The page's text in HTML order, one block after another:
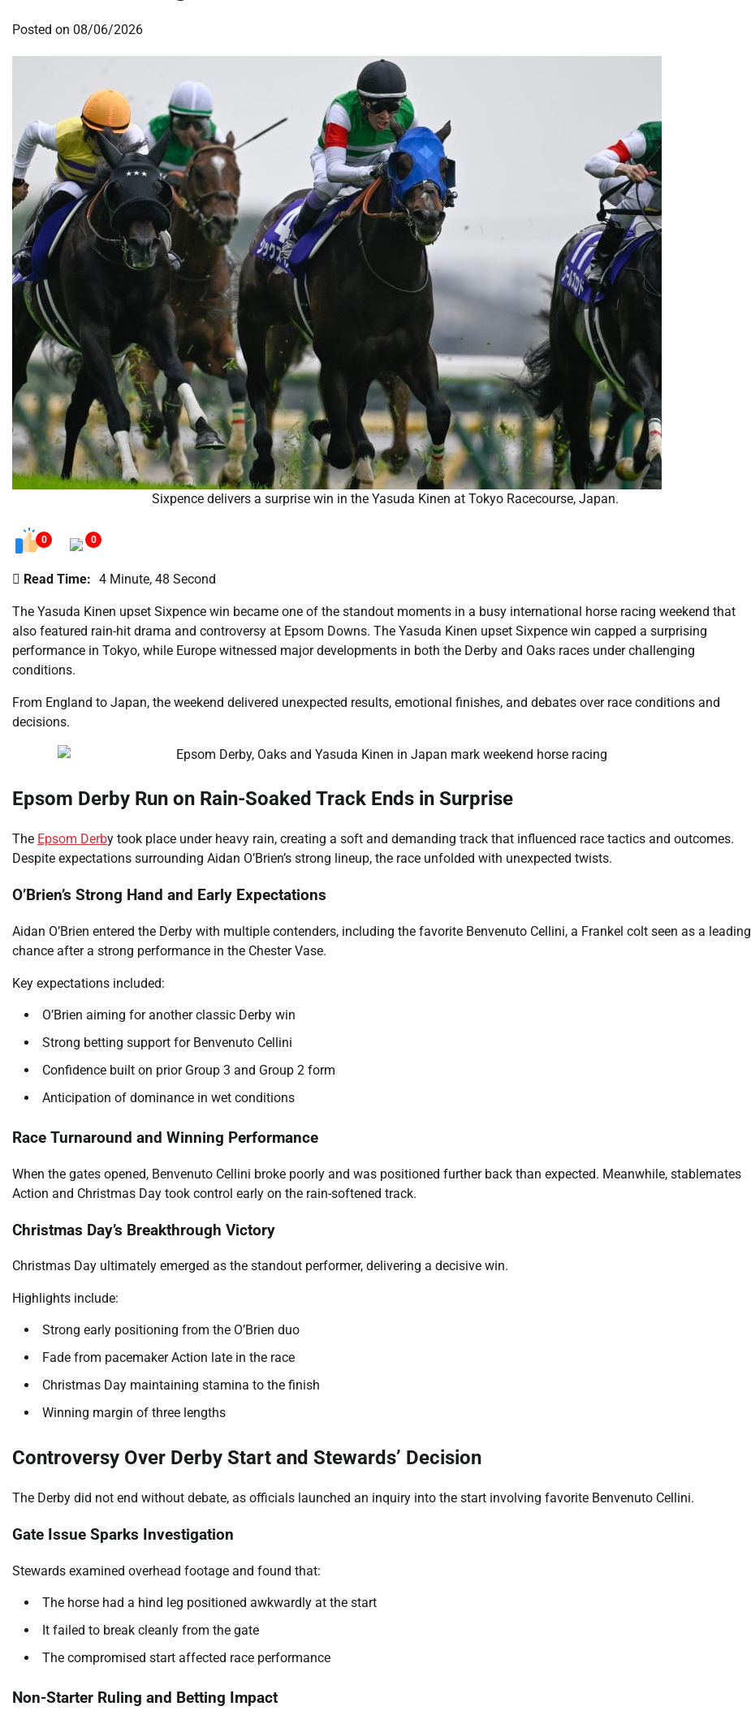
Posted on 08/06/2026
Sixpence delivers a surprise win in the Yasuda Kinen at Tokyo Racecourse, Japan.
0 0
Read Time: 4 Minute, 48 Second
The Yasuda Kinen upset Sixpence win became one of the standout moments in a busy international horse racing weekend that
also featured rain-hit drama and controversy at Epsom Downs. The Yasuda Kinen upset Sixpence win capped a surprising
performance in Tokyo, while Europe witnessed major developments in both the Derby and Oaks races under challenging
conditions.
From England to Japan, the weekend delivered unexpected results, emotional finishes, and debates over race conditions and
decisions.
Epsom Derby Run on Rain-Soaked Track Ends in Surprise
The Epsom Derby took place under heavy rain, creating a soft and demanding track that influenced race tactics and outcomes.
Despite expectations surrounding Aidan O’Brien’s strong lineup, the race unfolded with unexpected twists.
O’Brien’s Strong Hand and Early Expectations
Aidan O’Brien entered the Derby with multiple contenders, including the favorite Benvenuto Cellini, a Frankel colt seen as a leading
chance after a strong performance in the Chester Vase.
Key expectations included:
O’Brien aiming for another classic Derby win
Strong betting support for Benvenuto Cellini
Confidence built on prior Group 3 and Group 2 form
Anticipation of dominance in wet conditions
Race Turnaround and Winning Performance
When the gates opened, Benvenuto Cellini broke poorly and was positioned further back than expected. Meanwhile, stablemates
Action and Christmas Day took control early on the rain-softened track.
Christmas Day’s Breakthrough Victory
Christmas Day ultimately emerged as the standout performer, delivering a decisive win.
Highlights include:
Strong early positioning from the O’Brien duo
Fade from pacemaker Action late in the race
Christmas Day maintaining stamina to the finish
Winning margin of three lengths
Controversy Over Derby Start and Stewards’ Decision
The Derby did not end without debate, as officials launched an inquiry into the start involving favorite Benvenuto Cellini.
Gate Issue Sparks Investigation
Stewards examined overhead footage and found that:
The horse had a hind leg positioned awkwardly at the start
It failed to break cleanly from the gate
The compromised start affected race performance
Non-Starter Ruling and Betting Impact